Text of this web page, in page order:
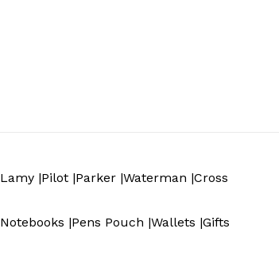
Lamy |Pilot |Parker |Waterman |Cross
Notebooks |Pens Pouch |Wallets |Gifts